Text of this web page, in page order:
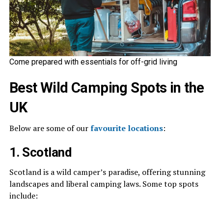
Come prepared with essentials for off-grid living
Best Wild Camping Spots in the
UK
Below are some of ourfavourite locations:
1. Scotland
Scotland is a wild camper’s paradise, offering stunning
landscapes and liberal camping laws. Some top spots
include: